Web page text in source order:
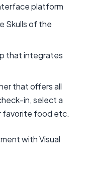
platform
Skulls of the
that integrates
that offers all
in, select a
favorite food etc.
with Visual